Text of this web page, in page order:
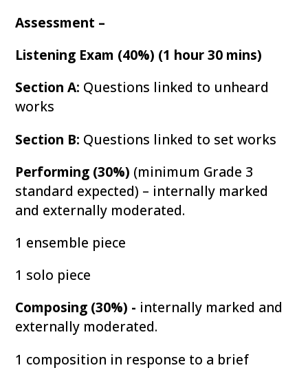
Assessment –
Listening Exam (40%) (1 hour 30 mins)
Section A: Questions linked to unheard
works
Section B: Questions linked to set works
Performing (30%) (minimum Grade 3
standard expected) – internally marked
and externally moderated.
1 ensemble piece
1 solo piece
Composing (30%) - internally marked and
externally moderated.
1 composition in response to a brief